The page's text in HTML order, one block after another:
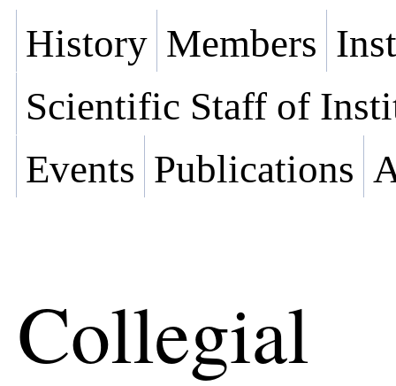
History Members
Scientific Staff of
Events Publications
Collegial